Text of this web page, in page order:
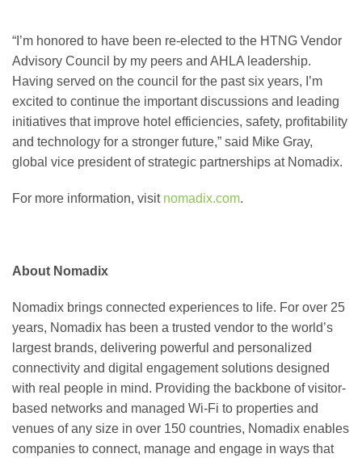
“I’m honored to have been re-elected to the HTNG Vendor
Advisory Council by my peers and AHLA leadership.
Having served on the council for the past six years, I’m
excited to continue the important discussions and leading
initiatives that improve hotel efficiencies, safety, profitability
and technology for a stronger future,” said Mike Gray,
global vice president of strategic partnerships at Nomadix.
For more information, visit nomadix.com.
About Nomadix
Nomadix brings connected experiences to life. For over 25
years, Nomadix has been a trusted vendor to the world’s
largest brands, delivering powerful and personalized
connectivity and digital engagement solutions designed
with real people in mind. Providing the backbone of visitor-
based networks and managed Wi-Fi to properties and
venues of any size in over 150 countries, Nomadix enables
companies to connect, manage and engage in ways that